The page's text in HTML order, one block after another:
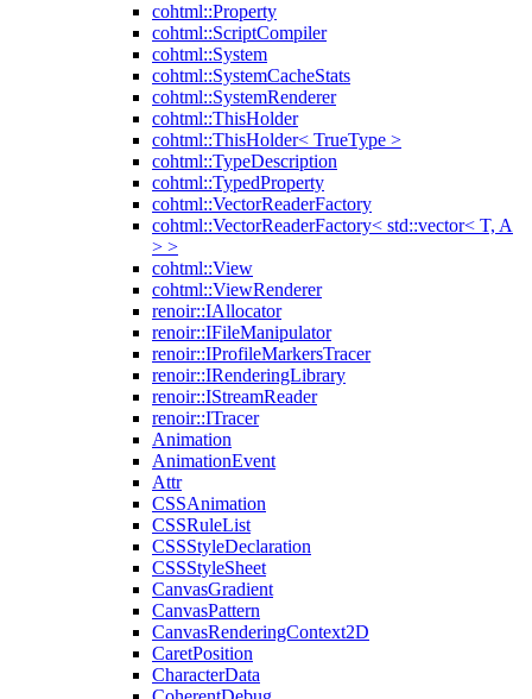
cohtml::Property
cohtml::ScriptCompiler
cohtml::System
cohtml::SystemCacheStats
cohtml::SystemRenderer
cohtml::ThisHolder
cohtml::ThisHolder< TrueType >
cohtml::TypeDescription
cohtml::TypedProperty
cohtml::VectorReaderFactory
cohtml::VectorReaderFactory< std::vector< T, A
> >
cohtml::View
cohtml::ViewRenderer
renoir::IAllocator
renoir::IFileManipulator
renoir::IProfileMarkersTracer
renoir::IRenderingLibrary
renoir::IStreamReader
renoir::ITracer
Animation
AnimationEvent
Attr
CSSAnimation
CSSRuleList
CSSStyleDeclaration
CSSStyleSheet
CanvasGradient
CanvasPattern
CanvasRenderingContext2D
CaretPosition
CharacterData